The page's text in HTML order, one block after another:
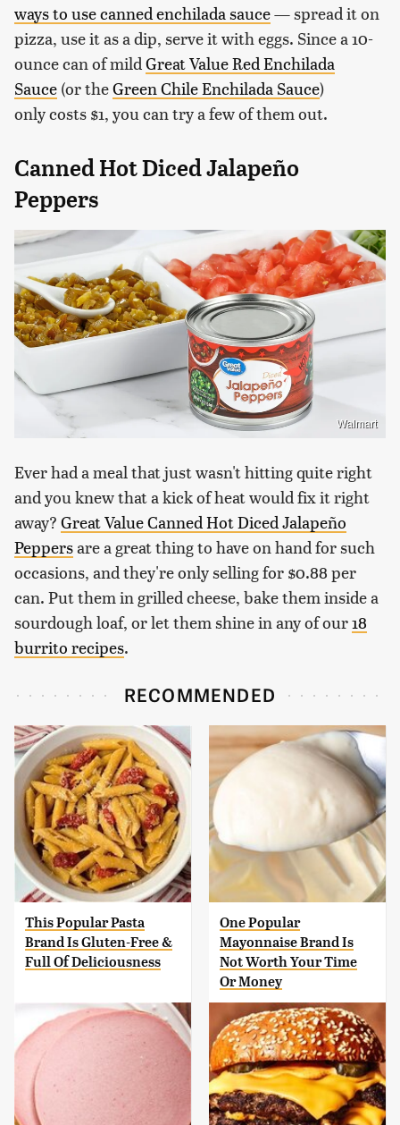
ways to use canned enchilada sauce— spread it on
pizza, use it as a dip, serve it with eggs. Since a 10-
ounce can of mild Great Value Red Enchilada
Sauce (or theGreen Chile Enchilada Sauce)
only costs $1, you can try a few of them out.
Canned Hot Diced Jalapeño
Peppers
Walmart
Ever had a meal that just wasn't hitting quite right
and you knew that a kick of heat would fix it right
away? Great Value Canned Hot Diced Jalapeño
Peppersare a great thing to have on hand for such
occasions, and they're only selling for $0.88 per
can. Put them in grilled cheese, bake them inside a
sourdough loaf, or let them shine in any of our18
burrito recipes.
RECOMMENDED
This Popular Pasta
Brand Is Gluten-Free &
Full Of Deliciousness
One Popular
Mayonnaise Brand Is
Not Worth Your Time
Or Money